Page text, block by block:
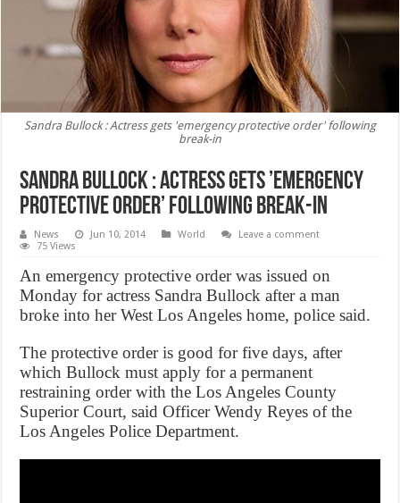
Sandra Bullock : Actress gets 'emergency protective order' following
break-in
Sandra Bullock : Actress gets ’emergency
protective order’ following break-in
News Jun 10, 2014 World
Leave a comment
75 Views
An emergency protective order was issued on
Monday for actress Sandra Bullock after a man
broke into her West Los Angeles home, police said.
The protective order is good for five days, after
which Bullock must apply for a permanent
restraining order with the Los Angeles County
Superior Court, said Officer Wendy Reyes of the
Los Angeles Police Department.